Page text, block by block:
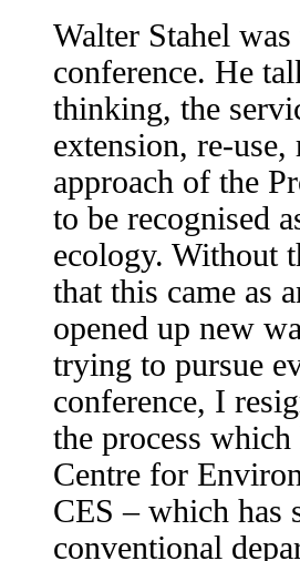
Walter Stahel
conference. He
thinking, the
extension, re-
approach of the
to be recognised
ecology. Without
that this came as
opened up new
trying to pursue
conference, I
the process
Centre for
CES – which has
conventional